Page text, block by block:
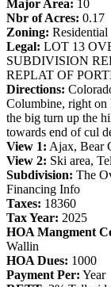
Major Area: 10
Nbr of Acres: 0.17
Zoning: Residential
Legal: LOT 13
SUBDIVISION
REPLAT OF
Directions:
Columbine, right on
the big turn up the
towards end of cul
View 1: Ajax, Bear
View 2: Ski area,
Subdivision: The
Financing Info
Taxes: 18360
Tax Year: 2025
HOA Mangment
Wallin
HOA Dues: 1000
Payment Per: Year